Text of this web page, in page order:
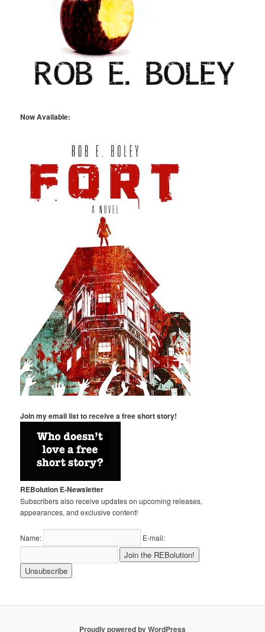
Now Available:
Join my email list to receive a free short story!
REBolution E-Newsletter
Subscribers also receive updates on upcoming releases,
appearances, and exclusive content!
Name: E-mail:
Proudly powered by WordPress